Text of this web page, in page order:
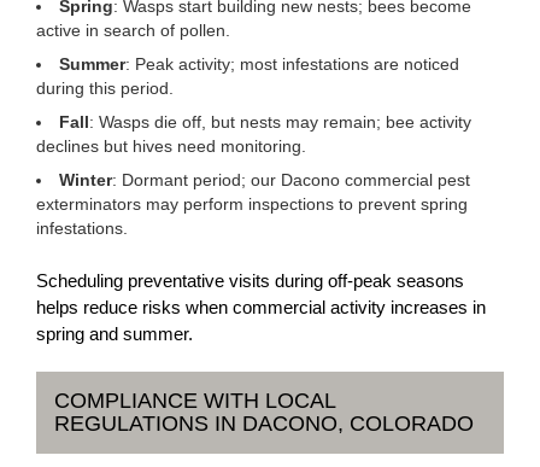
Spring: Wasps start building new nests; bees become
active in search of pollen.
Summer: Peak activity; most infestations are noticed
during this period.
Fall: Wasps die off, but nests may remain; bee activity
declines but hives need monitoring.
Winter: Dormant period; our Dacono commercial pest
exterminators may perform inspections to prevent spring
infestations.
Scheduling preventative visits during off-peak seasons
helps reduce risks when commercial activity increases in
spring and summer.
COMPLIANCE WITH LOCAL
REGULATIONS IN DACONO, COLORADO